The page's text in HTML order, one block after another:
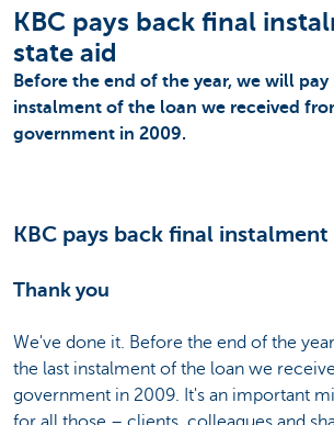
KBC pays back final
state aid
Before the end of the year, we will
instalment of the loan we received
government in 2009.
KBC pays back final
Thank you
We've done it. Before the end of the
the last instalment of the loan we
government in 2009. It's an important